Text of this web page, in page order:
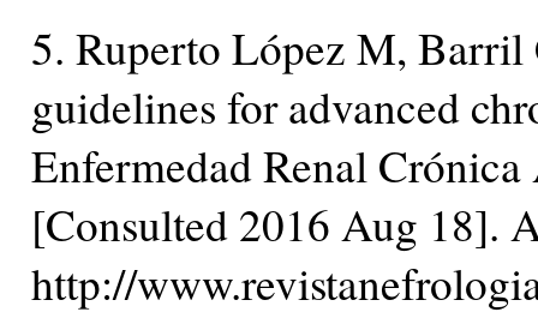
5. Ruperto López M,
guidelines for advanced
Enfermedad Renal
[Consulted 2016 Aug 18].
http://